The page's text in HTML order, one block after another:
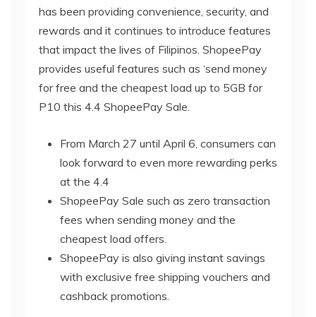
has been providing convenience, security, and
rewards and it continues to introduce features
that impact the lives of Filipinos. ShopeePay
provides useful features such as ‘send money
for free and the cheapest load up to 5GB for
P10 this 4.4 ShopeePay Sale.
From March 27 until April 6, consumers can
look forward to even more rewarding perks
at the 4.4
ShopeePay Sale such as zero transaction
fees when sending money and the
cheapest load offers.
ShopeePay is also giving instant savings
with exclusive free shipping vouchers and
cashback promotions.